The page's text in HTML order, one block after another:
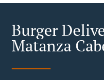
Burger
Matanza